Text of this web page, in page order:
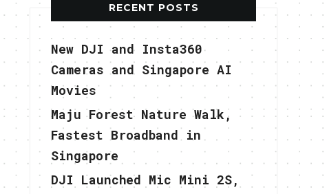
RECENT POSTS
New DJI and Insta360
Cameras and Singapore AI
Movies
Maju Forest Nature Walk,
Fastest Broadband in
Singapore
DJI Launched Mic Mini 2S,